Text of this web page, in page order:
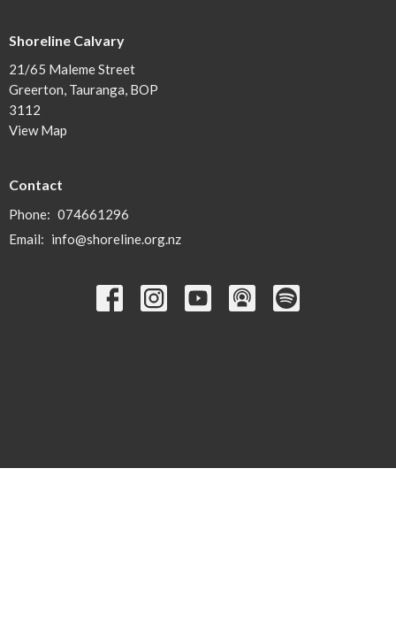
Shoreline Calvary
21/65 Maleme Street
Greerton, Tauranga, BOP
3112
View Map
Contact
Phone: 074661296
Email: info@shoreline.org.nz